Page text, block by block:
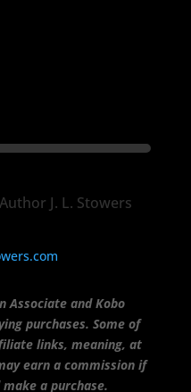
J. L. Stowers
Associate and Kobo
purchases.Some of
links, meaning, at
earn a commission if
a purchase.